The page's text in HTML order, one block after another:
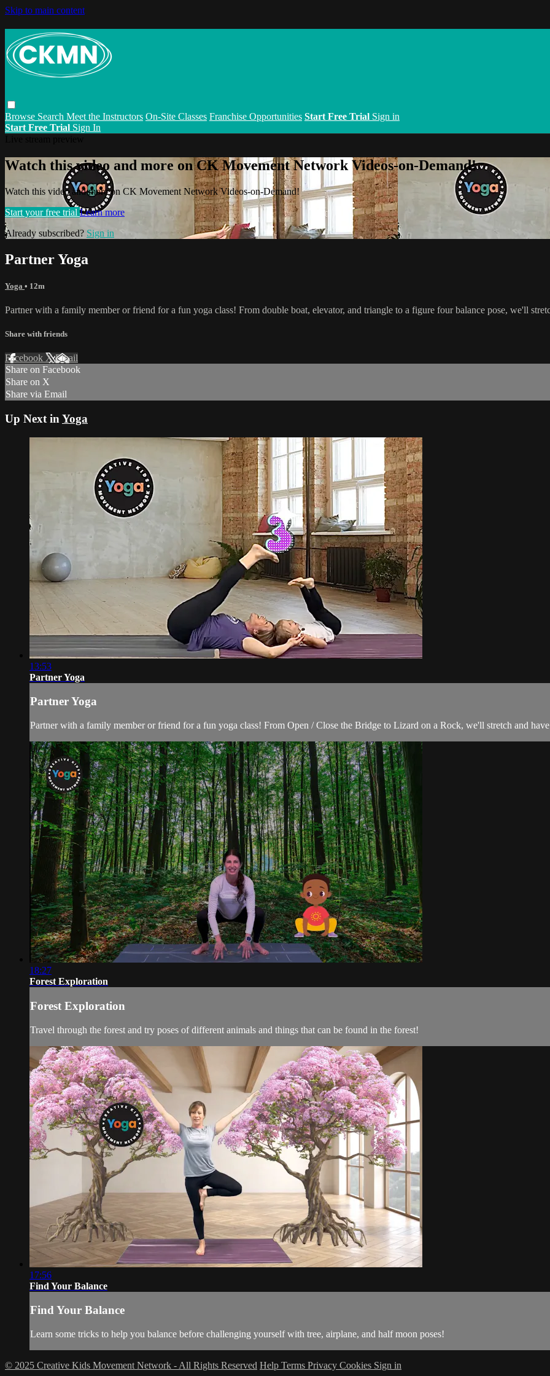
Skip to main content
Browse Search Meet the Instructors On-Site Classes Franchise Opportunities Start Free Trial Sign in
Start Free Trial Sign In
Watch this video and more on CK Movement Network Videos-on-Demand!
Watch this video and more on CK Movement Network Videos-on-Demand!
Start your free trial Learn more
Already subscribed? Sign in
Partner Yoga
Yoga • 12m
Partner with a family member or friend for a fun yoga class! From double boat, elevator, and triangle to a figure four balance pose, we'll
Share with friends
Facebook XEmail
Share on Facebook
Share on X
Share via Email
Up Next in Yoga
13:53
Partner Yoga
Partner Yoga
Partner with a family member or friend for a fun yoga class! From Open / Close the Bridge to Lizard on a Rock, we'll stretch and
18:27
Forest Exploration
Forest Exploration
Travel through the forest and try poses of different animals and things that can be found in the forest!
17:56
Find Your Balance
Find Your Balance
Learn some tricks to help you balance before challenging yourself with tree, airplane, and half moon poses!
© 2025 Creative Kids Movement Network - All Rights Reserved Help Terms Privacy Cookies Sign in